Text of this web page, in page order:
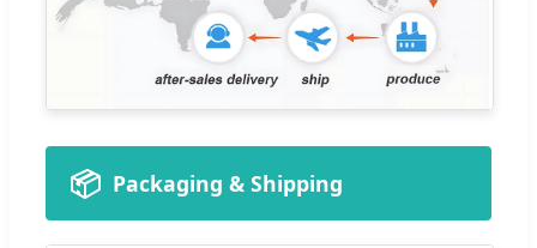
📦 Packaging & Shipping